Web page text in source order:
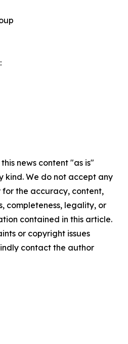
news content "as is"
kind. We do not accept any
the accuracy, content,
completeness, legality, or
contained in this article.
or copyright issues
contact the author